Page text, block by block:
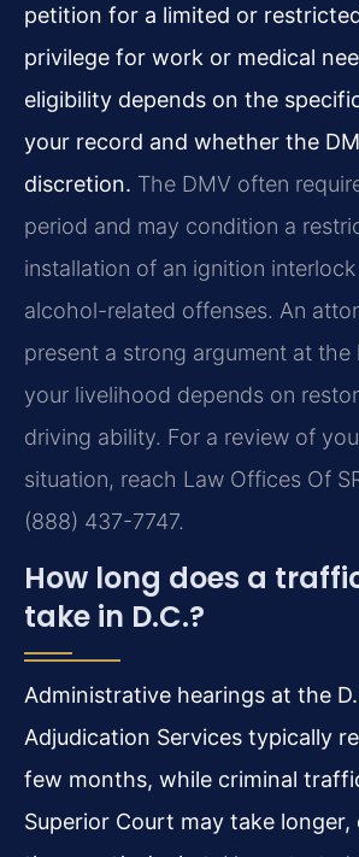
petition for a limited or
privilege for work or medical
eligibility depends on the
your record and whether the
discretion. The DMV often
period and may condition a
installation of an ignition
alcohol-related offenses. An
present a strong argument at the
your livelihood depends on
driving ability. For a review of
situation, reach Law Offices Of
(888) 437-7747.
How long does a
take in D.C.?
Administrative hearings at the
Adjudication Services typically
few months, while criminal
Superior Court may take longer,